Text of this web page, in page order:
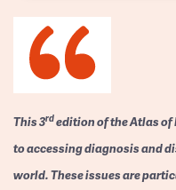
This 3rdedition of the Atlas of
to accessing diagnosis and
world. These issues are